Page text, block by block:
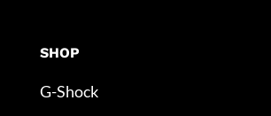
SHOP
G-Shock